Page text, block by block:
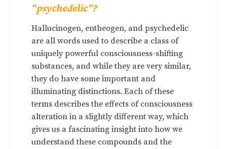
“psychedelic”?
Hallucinogen, entheogen, and psychedelic
are all words used to describe a class of
uniquely powerful consciousness-shifting
substances, and while they are very similar,
they do have some important and
illuminating distinctions. Each of these
terms describes the effects of consciousness
alteration in a slightly different way, which
gives us a fascinating insight into how we
understand these compounds and the